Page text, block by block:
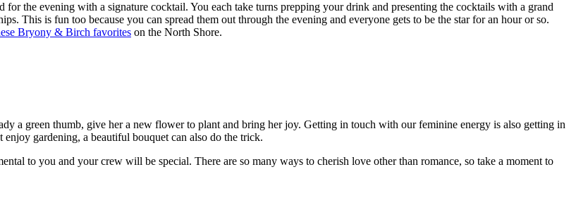
the evening with a signature cocktail. You each take turns prepping your drink and presenting the cocktails with a grand
This is fun too because you can spread them out through the evening and everyone gets to be the star for an hour or so.
Bryony & Birch favorites on the North Shore.
a green thumb, give her a new flower to plant and bring her joy. Getting in touch with our feminine energy is also getting in
gardening, a beautiful bouquet can also do the trick.
to you and your crew will be special. There are so many ways to cherish love other than romance, so take a moment to